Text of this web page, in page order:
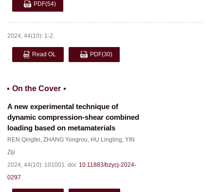
PDF(54)
2024, 44(10): 1-2.
Read OL PDF(30)
On the Cover
A new experimental technique of
dynamic compression-shear combined
loading based on metamaterials
REN Qingfei, ZHANG Yongrou, HU Lingling, YIN
Ziji
2024, 44(10): 101001. doi: 10.11883/bzycj-2024-
0297